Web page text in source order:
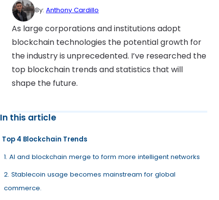
By: Anthony Cardillo
As large corporations and institutions adopt
blockchain technologies the potential growth for
the industry is unprecedented. I’ve researched the
top blockchain trends and statistics that will
shape the future.
In this article
Top 4 Blockchain Trends
1. AI and blockchain merge to form more intelligent networks
2. Stablecoin usage becomes mainstream for global
commerce.